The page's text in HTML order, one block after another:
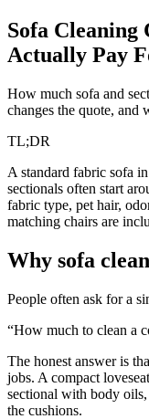
Sofa Cleaning
Actually Pay
How much sofa and
changes the quote, and
TL;DR
A standard fabric sofa
sectionals often start
fabric type, pet hair,
matching chairs are
Why sofa
People often ask for a
“How much to clean a
The honest answer is
jobs. A compact
sectional with body oils,
the cushions.